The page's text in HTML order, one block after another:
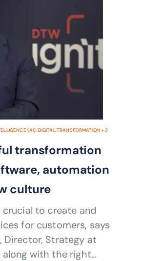
(AI) DIGITAL TRANSFORMATION+3
transformation
automation
culture
to create and
for customers, says
Director, Strategy at
along with the right